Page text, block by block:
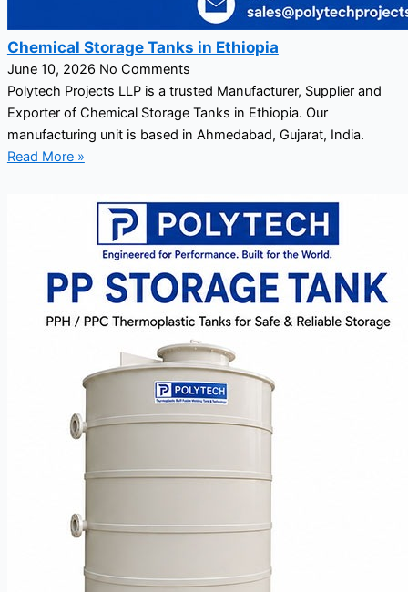
Chemical Storage Tanks in Ethiopia
June 10, 2026 No Comments
Polytech Projects LLP is a trusted Manufacturer, Supplier and
Exporter of Chemical Storage Tanks in Ethiopia. Our
manufacturing unit is based in Ahmedabad, Gujarat, India.
Read More »